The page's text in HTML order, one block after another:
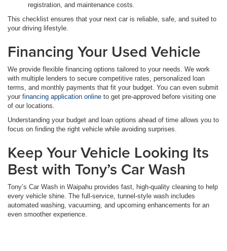
registration, and maintenance costs.
This checklist ensures that your next car is reliable, safe, and suited to
your driving lifestyle.
Financing Your Used Vehicle
We provide flexible financing options tailored to your needs. We work
with multiple lenders to secure competitive rates, personalized loan
terms, and monthly payments that fit your budget. You can even submit
your financing application online to get pre-approved before visiting one
of our locations.
Understanding your budget and loan options ahead of time allows you to
focus on finding the right vehicle while avoiding surprises.
Keep Your Vehicle Looking Its
Best with Tony’s Car Wash
Tony’s Car Wash in Waipahu provides fast, high-quality cleaning to help
every vehicle shine. The full-service, tunnel-style wash includes
automated washing, vacuuming, and upcoming enhancements for an
even smoother experience.